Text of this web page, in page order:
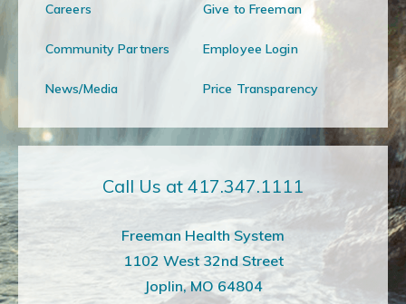
Careers Give to Freeman
Community Partners Employee Login
News/Media Price Transparency
Call Us at 417.347.1111
Freeman Health System
1102 West 32nd Street
Joplin, MO 64804